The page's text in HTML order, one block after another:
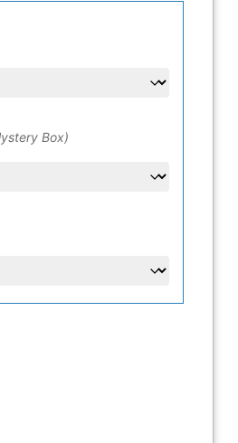
Box)